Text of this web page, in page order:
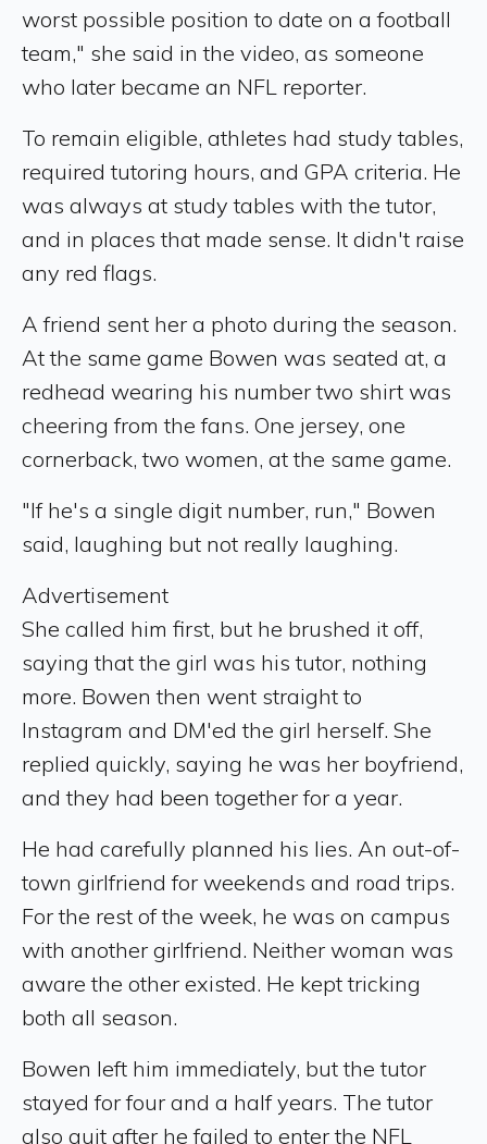
worst possible position to date on a football
team," she said in the video, as someone
who later became an NFL reporter.
To remain eligible, athletes had study tables,
required tutoring hours, and GPA criteria. He
was always at study tables with the tutor,
and in places that made sense. It didn't raise
any red flags.
A friend sent her a photo during the season.
At the same game Bowen was seated at, a
redhead wearing his number two shirt was
cheering from the fans. One jersey, one
cornerback, two women, at the same game.
"If he's a single digit number, run," Bowen
said, laughing but not really laughing.
Advertisement
She called him first, but he brushed it off,
saying that the girl was his tutor, nothing
more. Bowen then went straight to
Instagram and DM'ed the girl herself. She
replied quickly, saying he was her boyfriend,
and they had been together for a year.
He had carefully planned his lies. An out-of-
town girlfriend for weekends and road trips.
For the rest of the week, he was on campus
with another girlfriend. Neither woman was
aware the other existed. He kept tricking
both all season.
Bowen left him immediately, but the tutor
stayed for four and a half years. The tutor
also quit after he failed to enter the NFL